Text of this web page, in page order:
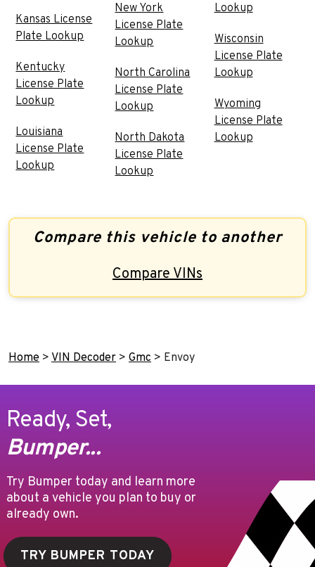
Kansas License
Plate Lookup
Kentucky
License Plate
Lookup
Louisiana
License Plate
Lookup
New York
License Plate
Lookup
North Carolina
License Plate
Lookup
North Dakota
License Plate
Lookup
Lookup
Wisconsin
License Plate
Lookup
Wyoming
License Plate
Lookup
Compare this vehicle to another
Compare VINs
Home > VIN Decoder > Gmc > Envoy
Ready, Set,
Bumper...
Try Bumper today and learn more
about a vehicle you plan to buy or
already own.
TRY BUMPER TODAY